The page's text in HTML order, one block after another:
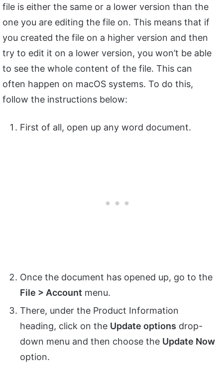
file is either the same or a lower version than the
one you are editing the file on. This means that if
you created the file on a higher version and then
try to edit it on a lower version, you won’t be able
to see the whole content of the file. This can
often happen on macOS systems. To do this,
follow the instructions below:
First of all, open up any word document.
Once the document has opened up, go to the
File > Account menu.
There, under the Product Information
heading, click on the Update options drop-
down menu and then choose the Update Now
option.